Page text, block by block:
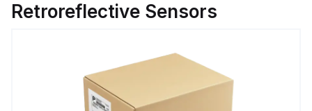
Retroreflective Sensors